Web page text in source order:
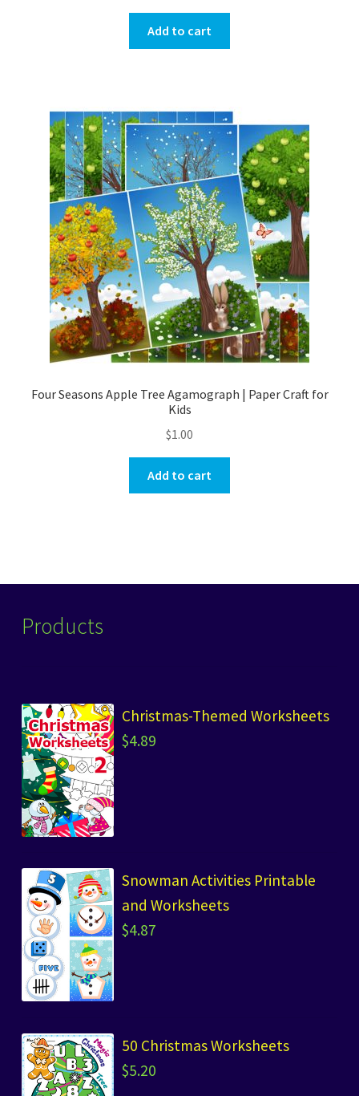
Add to cart
Four Seasons Apple Tree Agamograph | Paper Craft for
Kids
$1.00
Add to cart
Products
Christmas-Themed Worksheets
$4.89
Snowman Activities Printable
and Worksheets
$4.87
50 Christmas Worksheets
$5.20